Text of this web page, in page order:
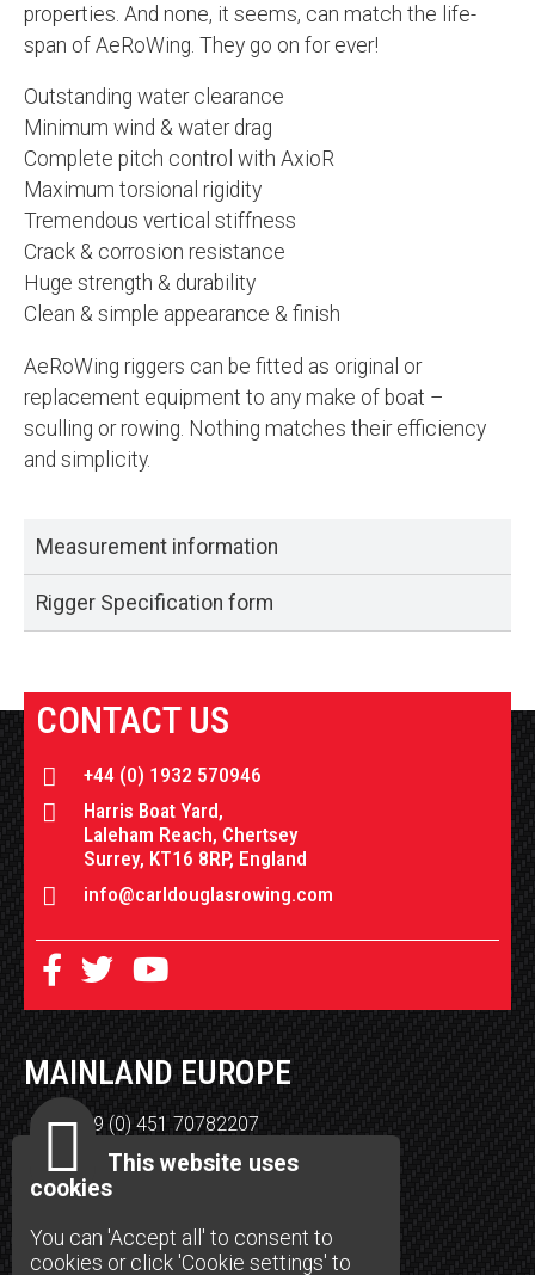
properties. And none, it seems, can match the life-
span of AeRoWing. They go on for ever!
Outstanding water clearance
Minimum wind & water drag
Complete pitch control with AxioR
Maximum torsional rigidity
Tremendous vertical stiffness
Crack & corrosion resistance
Huge strength & durability
Clean & simple appearance & finish
AeRoWing riggers can be fitted as original or
replacement equipment to any make of boat –
sculling or rowing. Nothing matches their efficiency
and simplicity.
Measurement information
Rigger Specification form
CONTACT US
+44 (0) 1932 570946
Harris Boat Yard,
Laleham Reach, Chertsey
Surrey, KT16 8RP, England
info@carldouglasrowing.com
MAINLAND EUROPE
+49 (0) 451 70782207
Henning Lippke
Burgkoppel 15
23566 Lübeck
support-de@carldouglasrowing.com
This website uses
cookies
You can 'Accept all' to consent to
cookies or click 'Cookie settings' to